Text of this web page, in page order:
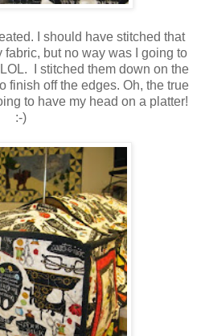
I should have stitched that
but no way was I going to
I stitched them down on the
finish off the edges. Oh, the true
to have my head on a platter!
:-)